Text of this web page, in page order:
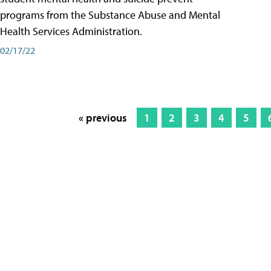
programs from the Substance Abuse and Mental
Health Services Administration.
02/17/22
« previous 1 2 3 4 5